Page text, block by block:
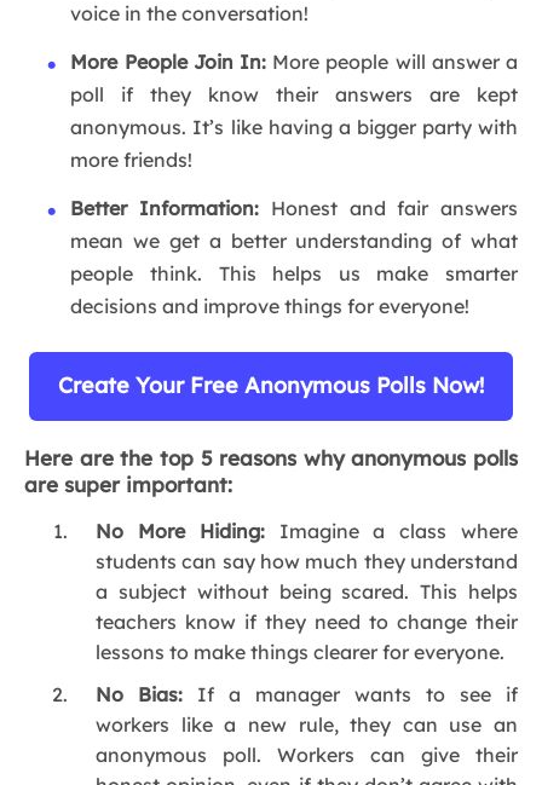
voice in the conversation!
More People Join In:More people will answer a
poll if they know their answers are kept
anonymous. It’s like having a bigger party with
more friends!
Better Information: Honest and fair answers
mean we get a better understanding of what
people think. This helps us make smarter
decisions and improve things for everyone!
Create Your Free Anonymous Polls Now!
Here are the top 5 reasons why anonymous polls
are super important:
No More Hiding:Imagine a class where
students can say how much they understand
a subject without being scared. This helps
teachers know if they need to change their
lessons to make things clearer for everyone.
No Bias: If a manager wants to see if
workers like a new rule, they can use an
anonymous poll. Workers can give their